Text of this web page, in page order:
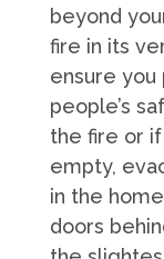
beyond
fire in its
ensure you
people’s
the fire or
empty,
in the
doors